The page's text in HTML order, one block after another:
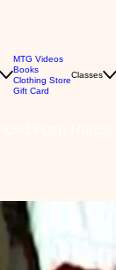
MTG Videos
Books
Clothing Store
Gift Card
Classes